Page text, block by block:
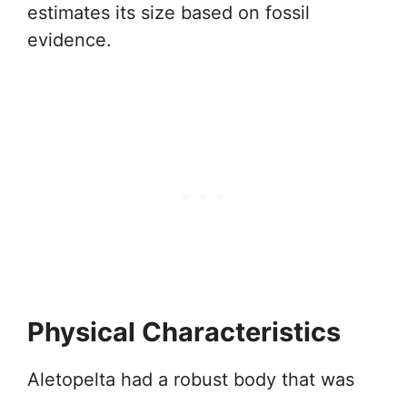
estimates its size based on fossil
evidence.
Physical Characteristics
Aletopelta had a robust body that was